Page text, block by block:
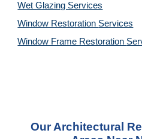
Wet Glazing Services
Window Restoration Services
Window Frame Restoration
Our Architectural